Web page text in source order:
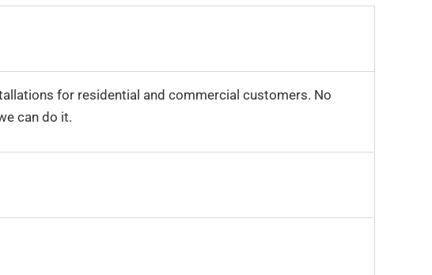
for residential and commercial customers. No
can do it.